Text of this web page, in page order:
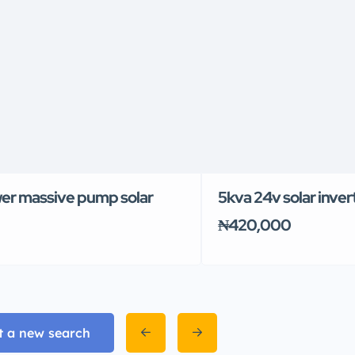
massive pump solar
5kva 24v solar
₦420,000
a new search